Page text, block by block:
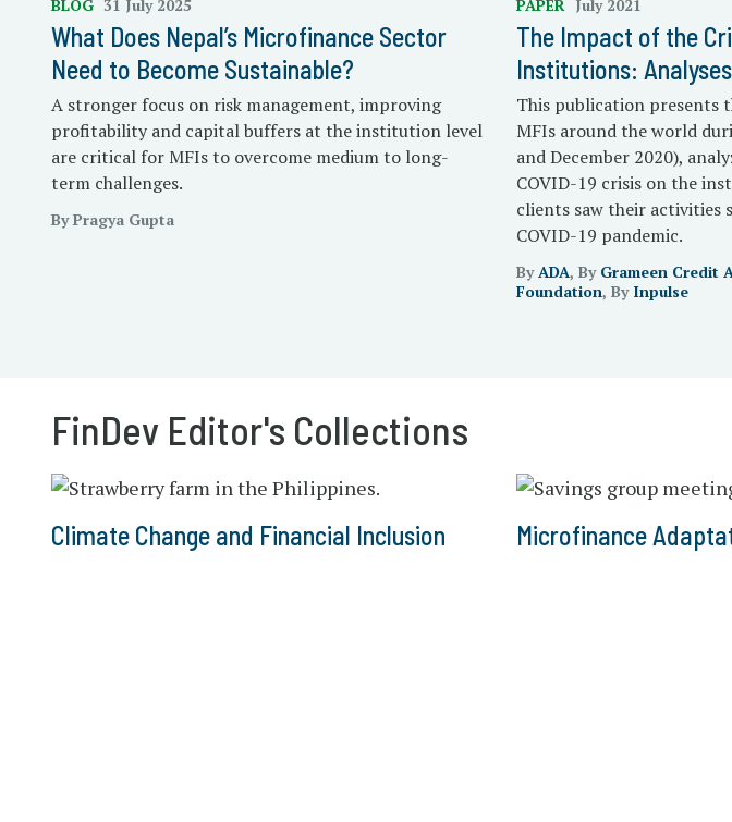
BLOG 31 July 2025
What Does Nepal’s Microfinance Sector
Need to Become Sustainable?
A stronger focus on risk management, improving
profitability and capital buffers at the institution level
are critical for MFIs to overcome medium to long-
term challenges.
By Pragya Gupta
PAPER July 2021
The Impact of the
Institutions:
This publication presents
MFIs around the world
and December 2020),
COVID-19 crisis on the
clients saw their activities
COVID-19 pandemic.
ByADA, By Grameen Credit
Foundation, By Inpulse
FinDev Editor's Collections
Climate Change and Financial Inclusion Microfinance